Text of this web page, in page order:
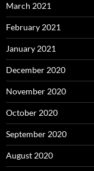
March 2021
February 2021
January 2021
December 2020
November 2020
October 2020
September 2020
August 2020